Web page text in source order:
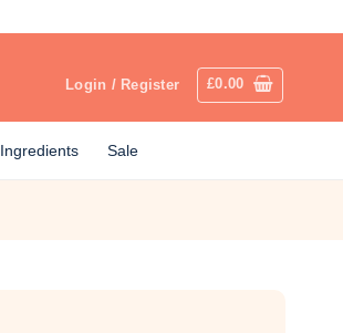
Login / Register £0.00
Ingredients Sale